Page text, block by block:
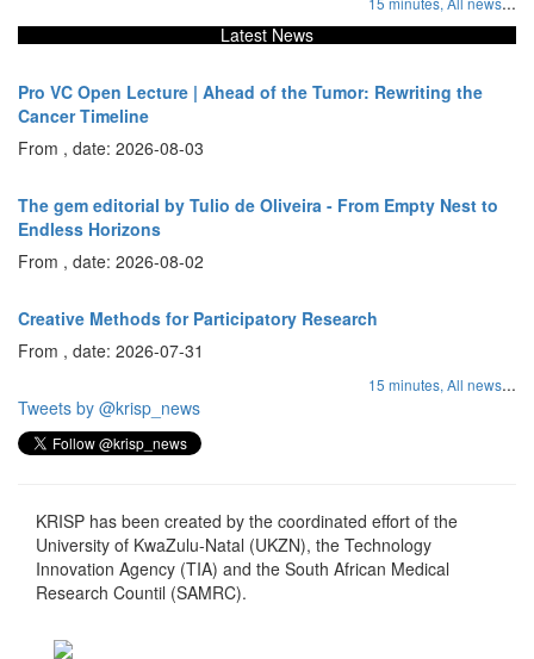
Latest News
Pro VC Open Lecture | Ahead of the Tumor: Rewriting the
Cancer Timeline
From , date: 2026-08-03
The gem editorial by Tulio de Oliveira - From Empty Nest to
Endless Horizons
From , date: 2026-08-02
Creative Methods for Participatory Research
From , date: 2026-07-31
15 minutes, All news...
Tweets by @krisp_news
KRISP has been created by the coordinated effort of the
University of KwaZulu-Natal (UKZN), the Technology
Innovation Agency (TIA) and the South African Medical
Research Countil (SAMRC).